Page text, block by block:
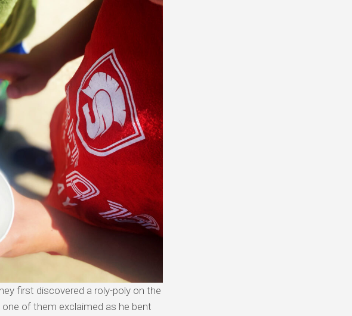
first discovered a roly-poly on the
of them exclaimed as he bent